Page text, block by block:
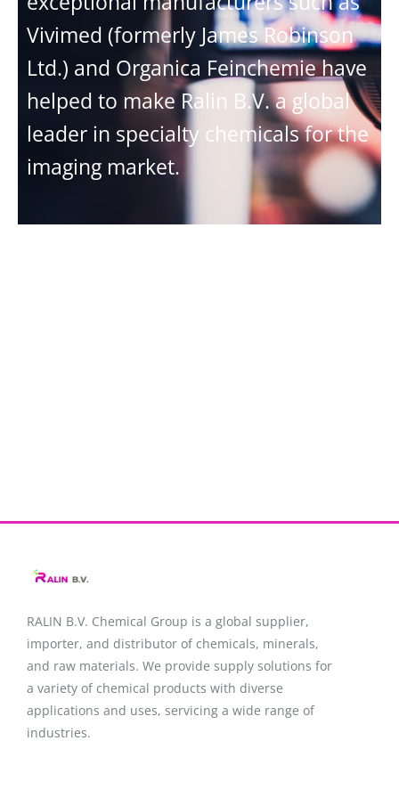
Vivimed (formerly James Robinson
Ltd.) and Organica Feinchemie have
helped to make Ralin B.V. a global
leader in specialty chemicals for the
imaging market.
RALIN B.V. Chemical Group is a global supplier,
importer, and distributor of chemicals, minerals,
and raw materials. We provide supply solutions for
a variety of chemical products with diverse
applications and uses, servicing a wide range of
industries.